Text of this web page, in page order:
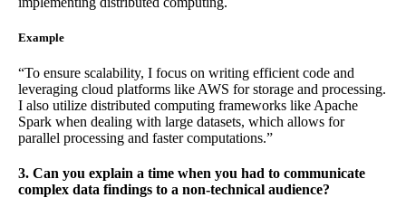
Example
“To ensure scalability, I focus on writing efficient code and
leveraging cloud platforms like AWS for storage and processing.
I also utilize distributed computing frameworks like Apache
Spark when dealing with large datasets, which allows for
parallel processing and faster computations.”
3. Can you explain a time when you had to communicate
complex data findings to a non-technical audience?